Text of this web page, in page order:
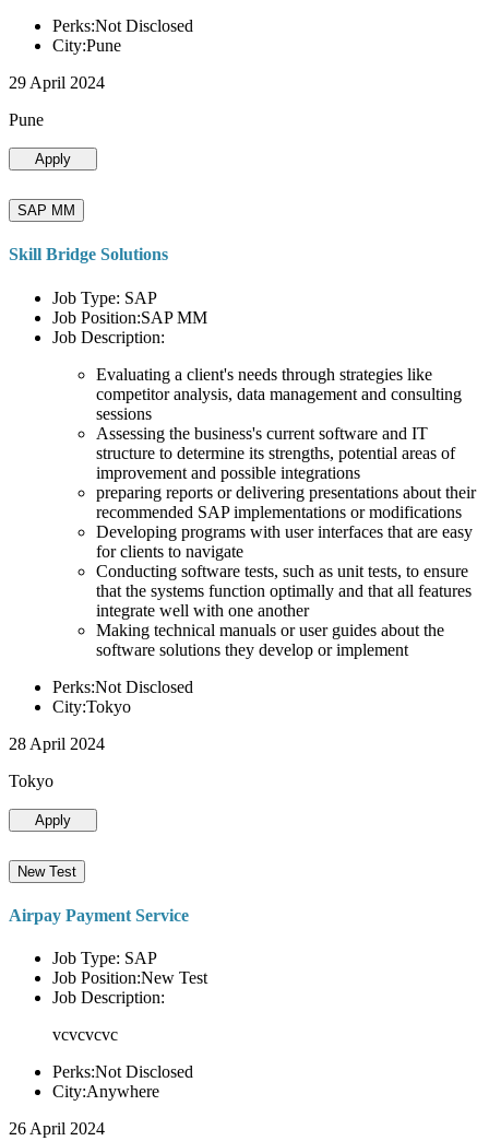
Perks:Not Disclosed
City:Pune
29 April 2024
Pune
Apply
SAP MM
Skill Bridge Solutions
Job Type: SAP
Job Position:SAP MM
Job Description:
Evaluating a client's needs through strategies like
competitor analysis, data management and consulting
sessions
Assessing the business's current software and IT
structure to determine its strengths, potential areas of
improvement and possible integrations
preparing reports or delivering presentations about their
recommended SAP implementations or modifications
Developing programs with user interfaces that are easy
for clients to navigate
Conducting software tests, such as unit tests, to ensure
that the systems function optimally and that all features
integrate well with one another
Making technical manuals or user guides about the
software solutions they develop or implement
Perks:Not Disclosed
City:Tokyo
28 April 2024
Tokyo
Apply
New Test
Airpay Payment Service
Job Type: SAP
Job Position:New Test
Job Description:
vcvcvcvc
Perks:Not Disclosed
City:Anywhere
26 April 2024